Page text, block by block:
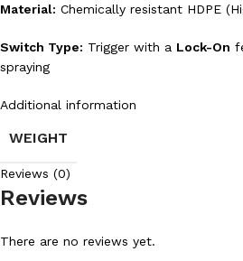
Material: Chemically resistant HDPE
Switch Type: Trigger with a Lock-On
spraying
Additional information
WEIGHT
Reviews (0)
Reviews
There are no reviews yet.